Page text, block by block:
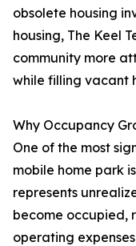
obsolete housing
housing, The Keel
community more
while filling vacant
Why Occupancy
One of the most
mobile home park
represents
become occupied,
operating